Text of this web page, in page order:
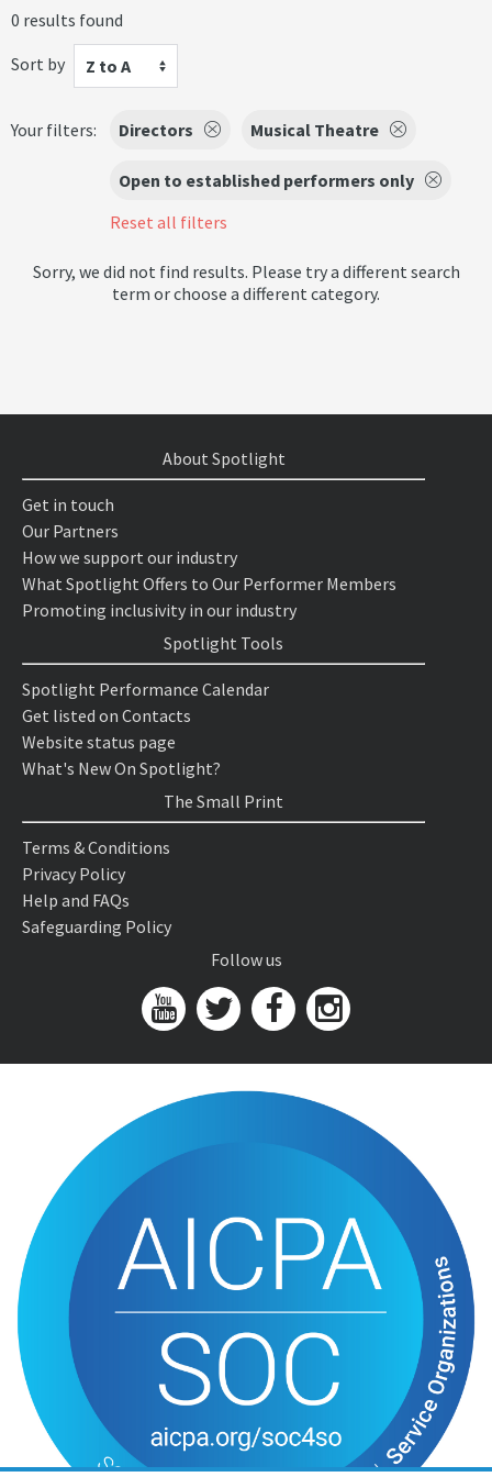
0 results found
Sort by
Z to A
Your filters: Directors Musical Theatre
Open to established performers only
Reset all filters
Sorry, we did not find results. Please try a different search
term or choose a different category.
About Spotlight
Get in touch
Our Partners
How we support our industry
What Spotlight Offers to Our Performer Members
Promoting inclusivity in our industry
Spotlight Tools
Spotlight Performance Calendar
Get listed on Contacts
Website status page
What's New On Spotlight?
The Small Print
Terms & Conditions
Privacy Policy
Help and FAQs
Safeguarding Policy
Follow us